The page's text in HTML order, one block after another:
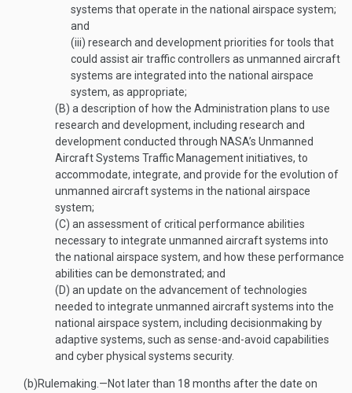
systems that operate in the national airspace system;
and
(iii) research and development priorities for tools that
could assist air traffic controllers as unmanned aircraft
systems are integrated into the national airspace
system, as appropriate;
(B) a description of how the Administration plans to use
research and development, including research and
development conducted through NASA’s Unmanned
Aircraft Systems Traffic Management initiatives, to
accommodate, integrate, and provide for the evolution of
unmanned aircraft systems in the national airspace
system;
(C) an assessment of critical performance abilities
necessary to integrate unmanned aircraft systems into
the national airspace system, and how these performance
abilities can be demonstrated; and
(D) an update on the advancement of technologies
needed to integrate unmanned aircraft systems into the
national airspace system, including decisionmaking by
adaptive systems, such as sense-and-avoid capabilities
and cyber physical systems security.
(b)Rulemaking .—Not later than 18 months after the date on